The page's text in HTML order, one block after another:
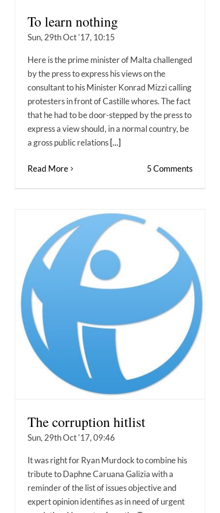
To learn nothing
Sun, 29th Oct '17, 10:15
Here is the prime minister of Malta challenged
by the press to express his views on the
consultant to his Minister Konrad Mizzi calling
protesters in front of Castille whores. The fact
that he had to be door-stepped by the press to
express a view should, in a normal country, be
a gross public relations [...]
Read More 5 Comments
The corruption hitlist
Sun, 29th Oct '17, 09:46
It was right for Ryan Murdock to combine his
tribute to Daphne Caruana Galizia with a
reminder of the list of issues objective and
expert opinion identifies as in need of urgent